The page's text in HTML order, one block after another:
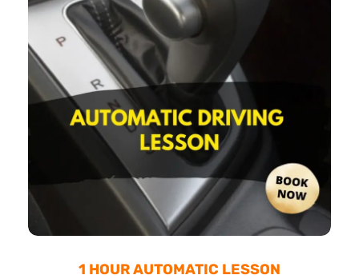
1 HOUR AUTOMATIC LESSON